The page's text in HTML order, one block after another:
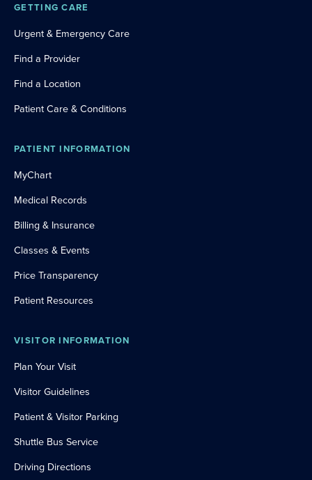
GETTING CARE
Urgent & Emergency Care
Find a Provider
Find a Location
Patient Care & Conditions
PATIENT INFORMATION
MyChart
Medical Records
Billing & Insurance
Classes & Events
Price Transparency
Patient Resources
VISITOR INFORMATION
Plan Your Visit
Visitor Guidelines
Patient & Visitor Parking
Shuttle Bus Service
Driving Directions